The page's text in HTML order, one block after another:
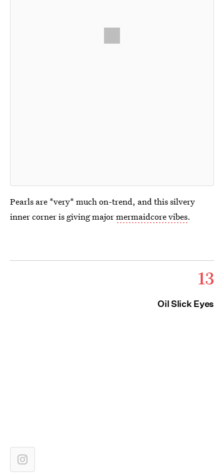
Pearls are *very* much on-trend, and this silvery
inner corner is giving majormermaidcore vibes.
13
Oil Slick Eyes